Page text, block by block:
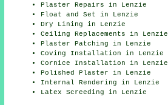
Plaster Repairs in Lenzie
Float and Set in Lenzie
Dry Lining in Lenzie
Ceiling Replacements in Lenzie
Plaster Patching in Lenzie
Coving Installation in Lenzie
Cornice Installation in Lenzie
Polished Plaster in Lenzie
Internal Rendering in Lenzie
Latex Screeding in Lenzie